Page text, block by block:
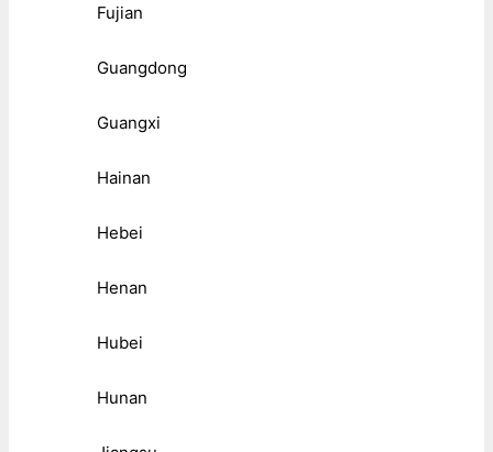
Fujian
Guangdong
Guangxi
Hainan
Hebei
Henan
Hubei
Hunan